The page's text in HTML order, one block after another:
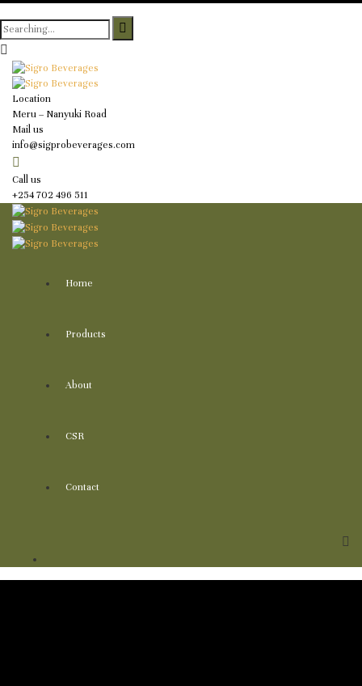
Search
for:
Location
Meru – Nanyuki Road
Mail us
info@sigprobeverages.com
Call us
+254 702 496 511
Home
Products
About
CSR
Contact